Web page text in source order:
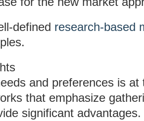
defined research-based
and preferences is
that emphasize
significant